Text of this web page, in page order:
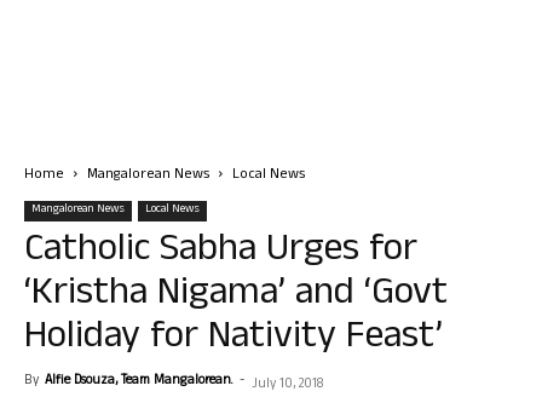
Home Mangalorean News Local News
Mangalorean News Local News
Catholic Sabha Urges for
‘Kristha Nigama’ and ‘Govt
Holiday for Nativity Feast’
By Alfie Dsouza, Team Mangalorean. - July 10, 2018